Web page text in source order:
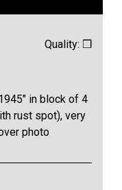
Quality: ❒
in block of 4
rust spot), very
photo